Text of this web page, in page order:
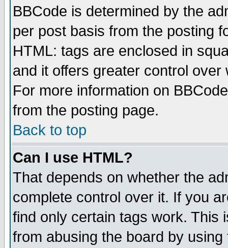
BBCode is determined by the
per post basis from the posting
HTML: tags are enclosed in
and it offers greater control
For more information on
from the posting page.
Back to top
Can I use HTML?
That depends on whether the
complete control over it. If you
find only certain tags work. This
from abusing the board by